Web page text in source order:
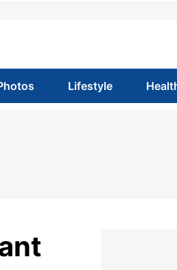
Lifestyle